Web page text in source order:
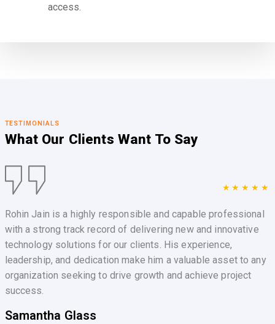
access.
TESTIMONIALS
What Our Clients Want To Say
★★★★★
Rohin Jain is a highly responsible and capable professional
with a strong track record of delivering new and innovative
technology solutions for our clients. His experience,
leadership, and dedication make him a valuable asset to any
organization seeking to drive growth and achieve project
success.
Samantha Glass